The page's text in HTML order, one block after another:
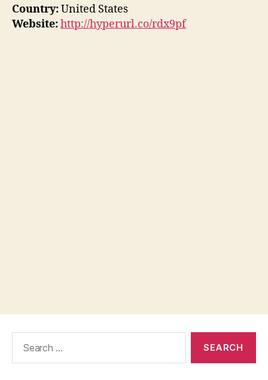
Country:United States
Website:http://hyperurl.co/rdx9pf